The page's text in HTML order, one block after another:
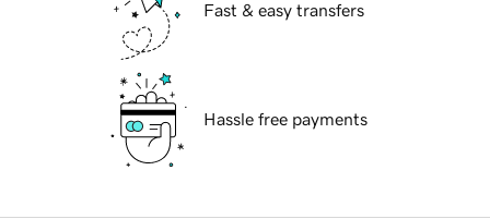
Fast & easy transfers
Hassle free payments